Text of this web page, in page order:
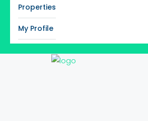
Properties
My Profile